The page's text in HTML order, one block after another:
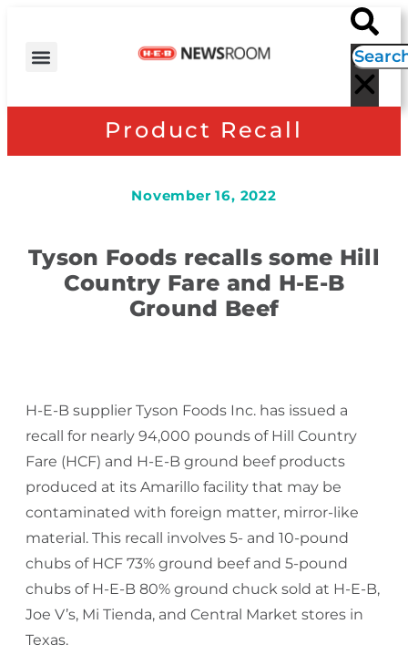
Product Recall
November 16, 2022
Tyson Foods recalls some Hill
Country Fare and H-E-B
Ground Beef
H-E-B supplier Tyson Foods Inc. has issued a
recall for nearly 94,000 pounds of Hill Country
Fare (HCF) and H-E-B ground beef products
produced at its Amarillo facility that may be
contaminated with foreign matter, mirror-like
material. This recall involves 5- and 10-pound
chubs of HCF 73% ground beef and 5-pound
chubs of H-E-B 80% ground chuck sold at H-E-B,
Joe V’s, Mi Tienda, and Central Market stores in
Texas.